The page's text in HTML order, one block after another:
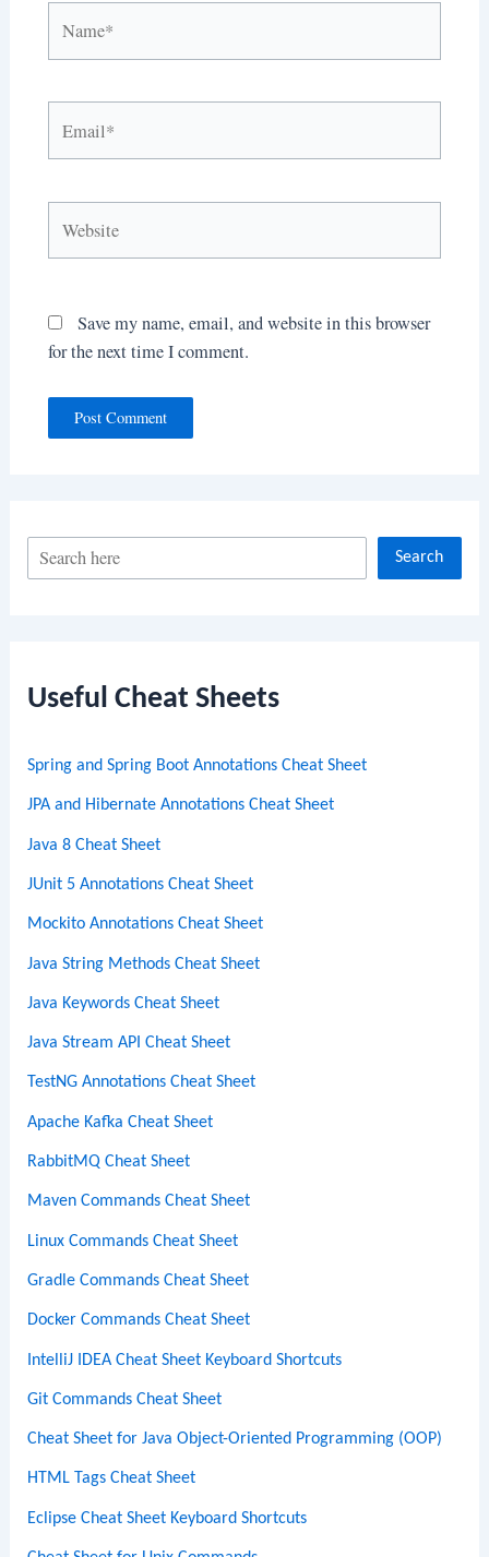
c
Search
Useful Cheat Sheets
Spring and Spring Boot Annotations Cheat Sheet
JPA and Hibernate Annotations Cheat Sheet
Java 8 Cheat Sheet
JUnit 5 Annotations Cheat Sheet
Mockito Annotations Cheat Sheet
Java String Methods Cheat Sheet
Java Keywords Cheat Sheet
Java Stream API Cheat Sheet
TestNG Annotations Cheat Sheet
Apache Kafka Cheat Sheet
RabbitMQ Cheat Sheet
Maven Commands Cheat Sheet
Linux Commands Cheat Sheet
Gradle Commands Cheat Sheet
Docker Commands Cheat Sheet
IntelliJ IDEA Cheat Sheet Keyboard Shortcuts
Git Commands Cheat Sheet
Cheat Sheet for Java Object-Oriented Programming (OOP)
HTML Tags Cheat Sheet
Eclipse Cheat Sheet Keyboard Shortcuts
Save my name, email, and website in this browser
for the next time I comment.